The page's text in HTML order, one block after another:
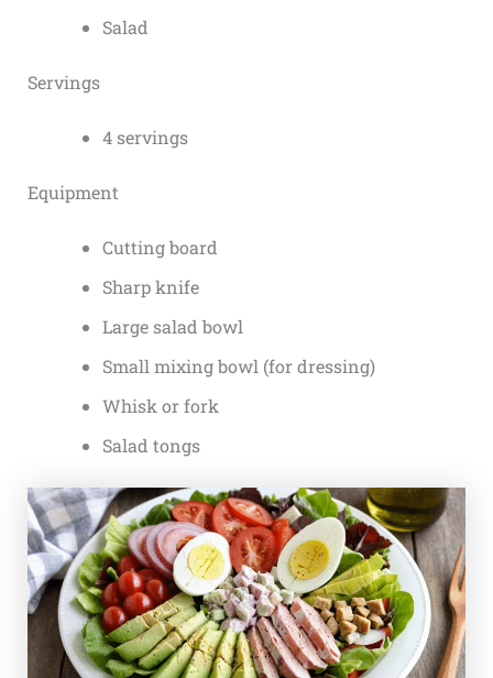
Salad
Servings
4 servings
Equipment
Cutting board
Sharp knife
Large salad bowl
Small mixing bowl (for dressing)
Whisk or fork
Salad tongs